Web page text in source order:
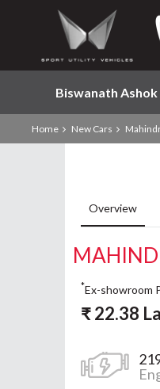
Biswanath
Home New Cars
Overview
*Ex-showroom
₹22.38